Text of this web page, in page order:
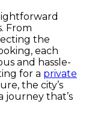
From
the
each
and hassle-
for a private
the city’s
journey that’s